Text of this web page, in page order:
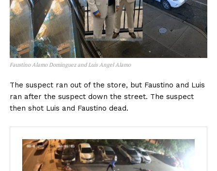
Faustino Alamo Dominguez and Luis Angel Alamo
The suspect ran out of the store, but Faustino and Luis
ran after the suspect down the street. The suspect
then shot Luis and Faustino dead.